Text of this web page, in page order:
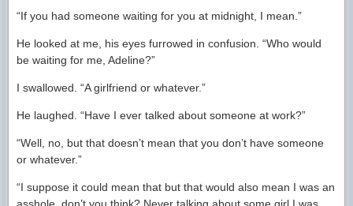
“If you had someone waiting for you at midnight, I mean.”
He looked at me, his eyes furrowed in confusion. “Who would
be waiting for me, Adeline?”
I swallowed. “A girlfriend or whatever.”
He laughed. “Have I ever talked about someone at work?”
“Well, no, but that doesn’t mean that you don’t have someone
or whatever.”
“I suppose it could mean that but that would also mean I was an
asshole, don’t you think? Never talking about some girl I was